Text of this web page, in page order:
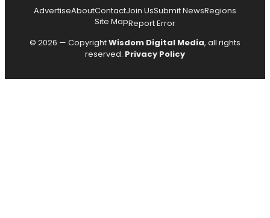
AdvertiseAboutContactJoin UsSubmit NewsRegions
Site MapReport Error
© 2026 — CopyrightWisdom Digital Media, all rights
reserved. Privacy Policy